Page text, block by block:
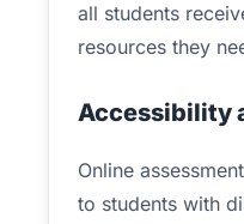
all students
resources they
Accessibility
Online
to students with